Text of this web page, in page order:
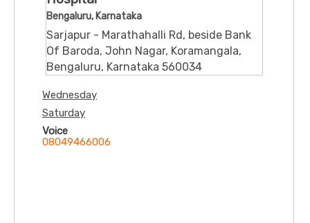
Bengaluru, Karnataka
Sarjapur - Marathahalli Rd, beside Bank
Of Baroda, John Nagar, Koramangala,
Bengaluru, Karnataka 560034
Wednesday
Saturday
Voice
08049466006